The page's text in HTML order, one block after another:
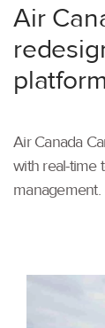
Air
platform
Air Canada
with real-time
management.